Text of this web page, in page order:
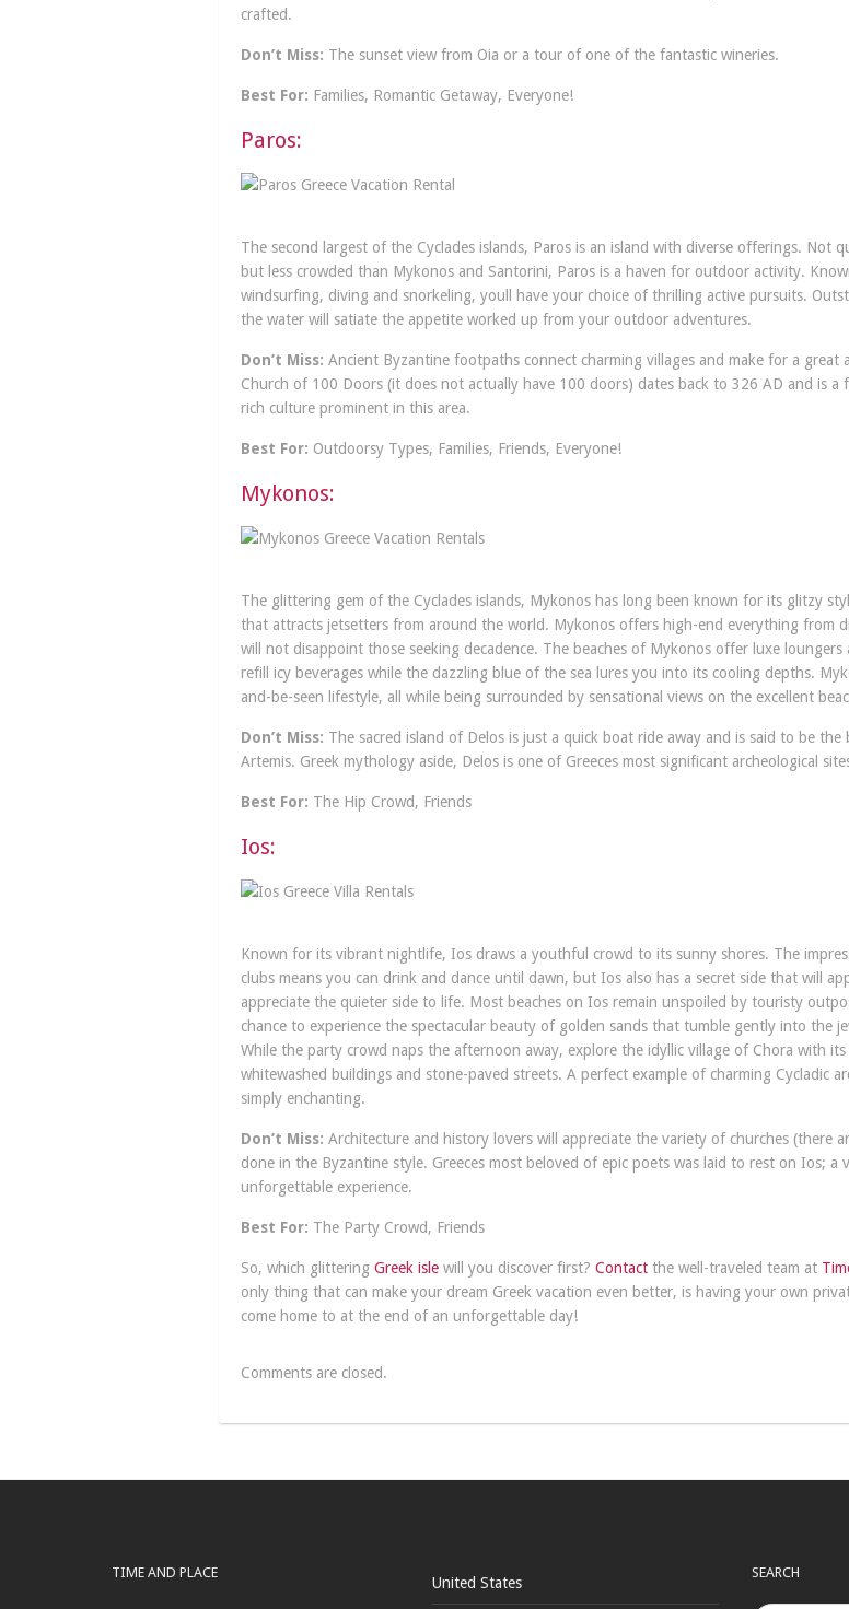
crafted.
Don’t Miss: The sunset view from Oia or a tour of one of the fantastic wineries.
Best For: Families, Romantic Getaway, Everyone!
Paros:
The second largest of the Cyclades islands, Paros is an island with diverse offerings. Not
but less crowded than Mykonos and Santorini, Paros is a haven for outdoor activity.
windsurfing, diving and snorkeling, youll have your choice of thrilling active pursuits.
the water will satiate the appetite worked up from your outdoor adventures.
Don’t Miss: Ancient Byzantine footpaths connect charming villages and make for a great
Church of 100 Doors (it does not actually have 100 doors) dates back to 326 AD and is a
rich culture prominent in this area.
Best For: Outdoorsy Types, Families, Friends, Everyone!
Mykonos:
The glittering gem of the Cyclades islands, Mykonos has long been known for its glitzy
that attracts jetsetters from around the world. Mykonos offers high-end everything from
will not disappoint those seeking decadence. The beaches of Mykonos offer luxe
refill icy beverages while the dazzling blue of the sea lures you into its cooling depths.
and-be-seen lifestyle, all while being surrounded by sensational views on the excellent
Don’t Miss: The sacred island of Delos is just a quick boat ride away and is said to be
Artemis. Greek mythology aside, Delos is one of Greeces most significant archeological
Best For: The Hip Crowd, Friends
Ios:
Known for its vibrant nightlife, Ios draws a youthful crowd to its sunny shores. The
clubs means you can drink and dance until dawn, but Ios also has a secret side that will
appreciate the quieter side to life. Most beaches on Ios remain unspoiled by touristy
chance to experience the spectacular beauty of golden sands that tumble gently into the
While the party crowd naps the afternoon away, explore the idyllic village of Chora with its
whitewashed buildings and stone-paved streets. A perfect example of charming Cycladic
simply enchanting.
Don’t Miss: Architecture and history lovers will appreciate the variety of churches (there
done in the Byzantine style. Greeces most beloved of epic poets was laid to rest on Ios; a
unforgettable experience.
Best For: The Party Crowd, Friends
So, which glittering Greek islewill you discover first? Contactthe well-traveled team at
only thing that can make your dream Greek vacation even better, is having your own
come home to at the end of an unforgettable day!
Comments are closed.
TIME AND PLACE
United States
SEARCH